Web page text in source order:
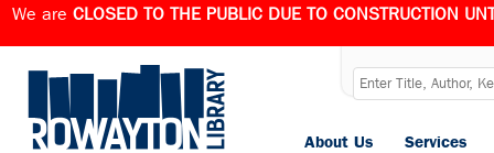
We are CLOSED TO THE PUBLIC DUE TO CONSTRUCTION
Services
About Us